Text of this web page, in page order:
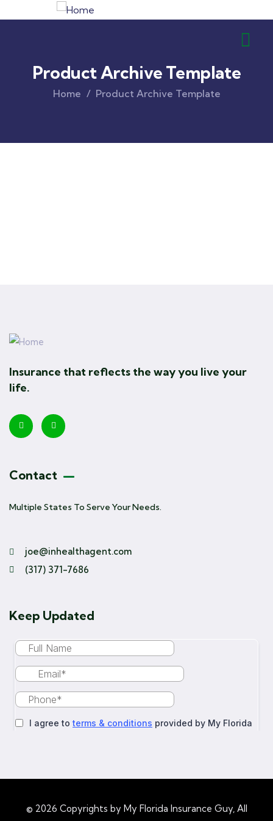
Product Archive Template
Home Product Archive Template
Insurance that reflects the way you live your
life.
Contact
Multiple States To Serve Your Needs.
joe@inhealthagent.com
(317) 371-7686
Keep Updated
© 2026 Copyrights by My Florida Insurance Guy, All